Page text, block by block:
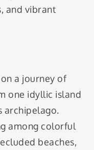
and vibrant
a journey of
one idyllic island
archipelago.
among colorful
beaches,